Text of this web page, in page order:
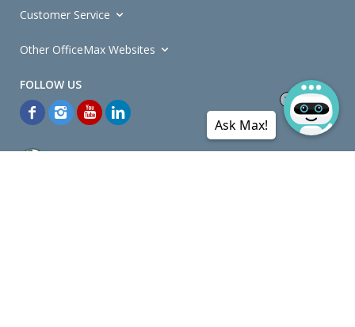
Customer Service
Other OfficeMax Websites
Ask Max!